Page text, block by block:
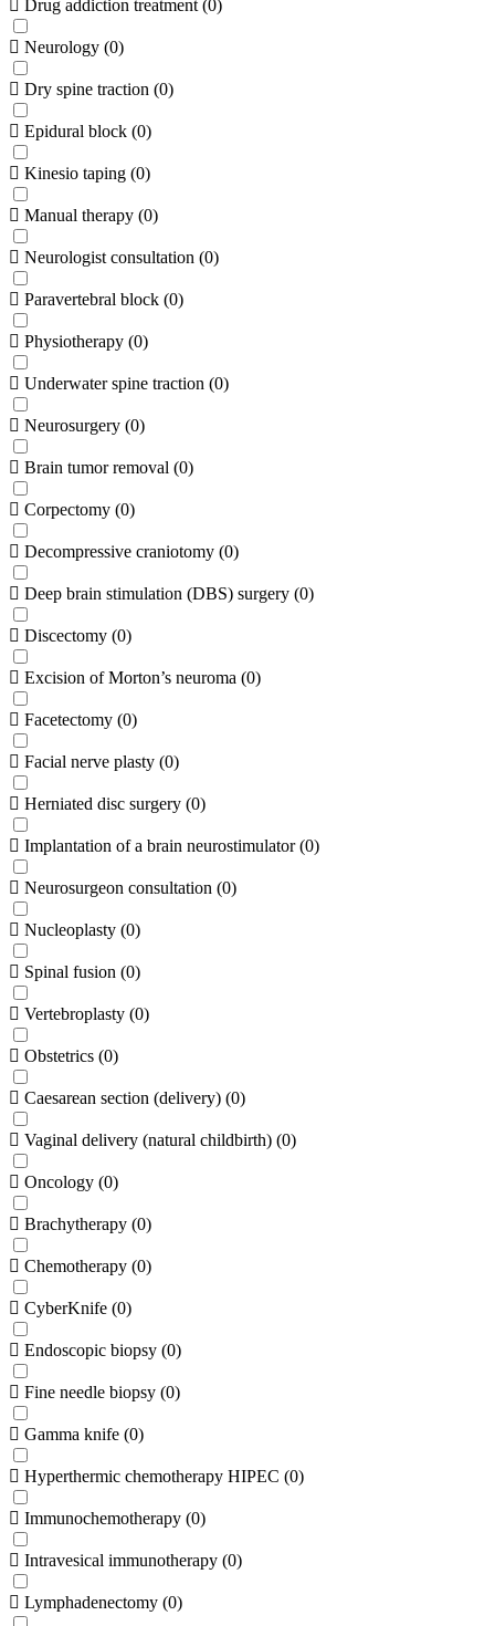
Drug addiction treatment (0)
Neurology (0)
Dry spine traction (0)
Epidural block (0)
Kinesio taping (0)
Manual therapy (0)
Neurologist consultation (0)
Paravertebral block (0)
Physiotherapy (0)
Underwater spine traction (0)
Neurosurgery (0)
Brain tumor removal (0)
Corpectomy (0)
Decompressive craniotomy (0)
Deep brain stimulation (DBS) surgery (0)
Discectomy (0)
Excision of Morton’s neuroma (0)
Facetectomy (0)
Facial nerve plasty (0)
Herniated disc surgery (0)
Implantation of a brain neurostimulator (0)
Neurosurgeon consultation (0)
Nucleoplasty (0)
Spinal fusion (0)
Vertebroplasty (0)
Obstetrics (0)
Caesarean section (delivery) (0)
Vaginal delivery (natural childbirth) (0)
Oncology (0)
Brachytherapy (0)
Chemotherapy (0)
CyberKnife (0)
Endoscopic biopsy (0)
Fine needle biopsy (0)
Gamma knife (0)
Hyperthermic chemotherapy HIPEC (0)
Immunochemotherapy (0)
Intravesical immunotherapy (0)
Lymphadenectomy (0)